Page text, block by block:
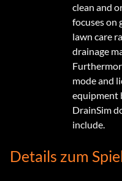
clean and
focuses on
lawn care
drainage
mode and
equipment
DrainSim
include.
Details zum